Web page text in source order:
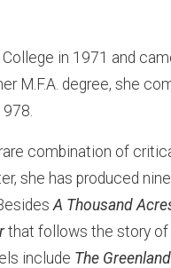
in 1971 and
M.F.A. degree, she
combination of
she has produced nine
A Thousand
that follows the story of
include The